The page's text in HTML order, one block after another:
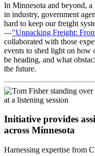
In Minnesota and beyond,
in industry, government
hard to keep our freight
—"Unpacking Freight:
collaborated with those
events to shed light on
be heading, and what
the future.
Initiative provides
across Minnesota
Harnessing expertise from